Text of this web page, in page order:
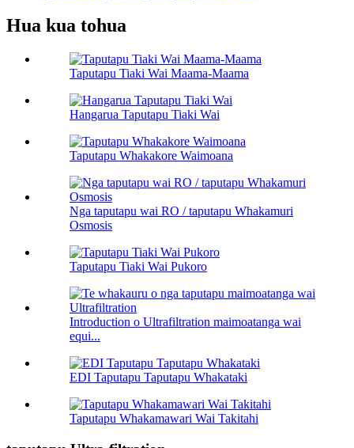
Hua kua tohua
Taputapu Tiaki Wai Maama-Maama
Hangarua Taputapu Tiaki Wai
Taputapu Whakakore Waimoana
Nga taputapu wai RO / taputapu Whakamuri
Osmosis
Taputapu Tiaki Wai Pukoro
Introduction o Ultrafiltration maimoatanga wai
equi...
EDI Taputapu Taputapu Whakataki
Taputapu Whakamawari Wai Takitahi